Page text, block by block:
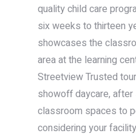
quality child care
six weeks to thirteen
showcases the
area at the learning
Streetview Trusted
showoff daycare, after
classroom spaces to
considering your